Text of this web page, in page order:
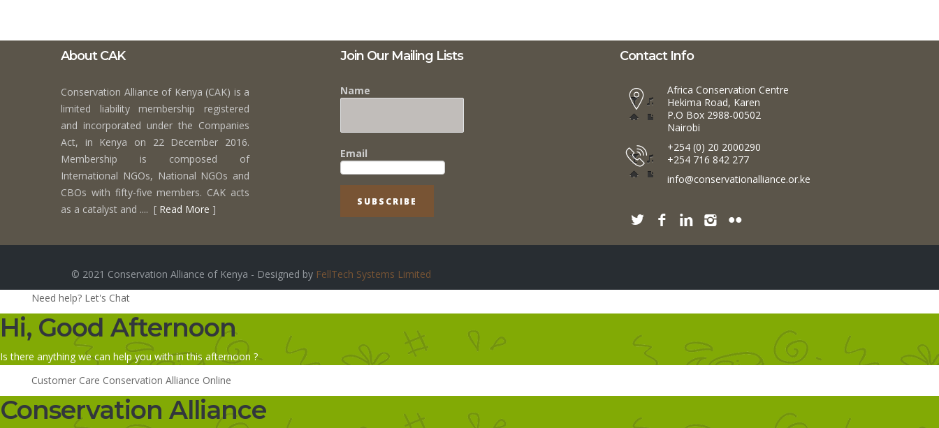
About CAK
Conservation Alliance of Kenya (CAK) is a
limited liability membership registered
and incorporated under the Companies
Act, in Kenya on 22 December 2016.
Membership is composed of
International NGOs, National NGOs and
CBOs with fifty-five members. CAK acts
as a catalyst and .... [ Read More ]
Join Our Mailing Lists
Name
Email
Contact Info
Africa Conservation Centre
Hekima Road, Karen
P.O Box 2988-00502
Nairobi
+254 (0) 20 2000290
+254 716 842 277
info@conservationalliance.or.ke
© 2021 Conservation Alliance of Kenya - Designed by FellTech Systems Limited
Need help? Let's Chat
Hi, Good Afternoon
Is there anything we can help you with in this afternoon ?
Customer Care Conservation Alliance Online
Conservation Alliance